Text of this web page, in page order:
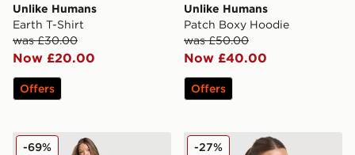
Unlike Humans
Earth T-Shirt
was £30.00
Now £20.00
Offers
Unlike Humans
Patch Boxy Hoodie
was £50.00
Now £40.00
Offers
Red Run Activewear Elements Sculpted Leggings
-69% Nike Training Pro
-27%